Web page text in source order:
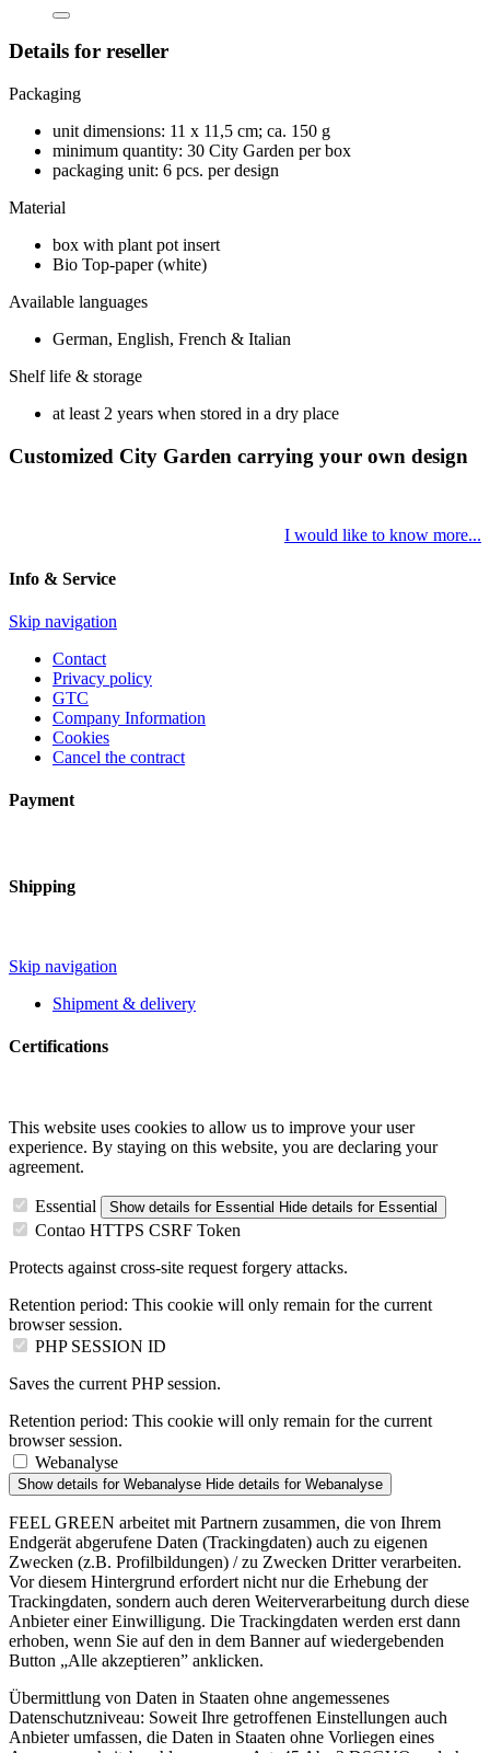
Details for reseller
Packaging
unit dimensions: 11 x 11,5 cm; ca. 150 g
minimum quantity: 30 City Garden per box
packaging unit: 6 pcs. per design
Material
box with plant pot insert
Bio Top-paper (white)
Available languages
German, English, French & Italian
Shelf life & storage
at least 2 years when stored in a dry place
Customized City Garden carrying your own design
I would like to know more...
Info & Service
Skip navigation
Contact
Privacy policy
GTC
Company Information
Cookies
Cancel the contract
Payment
Shipping
Skip navigation
Shipment & delivery
Certifications
This website uses cookies to allow us to improve your user
experience. By staying on this website, you are declaring your
agreement.
Essential Show details for Essential Hide details for Essential
Contao HTTPS CSRF Token
Protects against cross-site request forgery attacks.
Retention period: This cookie will only remain for the current
browser session.
PHP SESSION ID
Saves the current PHP session.
Retention period: This cookie will only remain for the current
browser session.
Webanalyse
Show details for Webanalyse Hide details for Webanalyse
FEEL GREEN arbeitet mit Partnern zusammen, die von Ihrem
Endgerät abgerufene Daten (Trackingdaten) auch zu eigenen
Zwecken (z.B. Profilbildungen) / zu Zwecken Dritter verarbeiten.
Vor diesem Hintergrund erfordert nicht nur die Erhebung der
Trackingdaten, sondern auch deren Weiterverarbeitung durch diese
Anbieter einer Einwilligung. Die Trackingdaten werden erst dann
erhoben, wenn Sie auf den in dem Banner auf wiedergebenden
Button „Alle akzeptieren” anklicken.
Übermittlung von Daten in Staaten ohne angemessenes
Datenschutzniveau: Soweit Ihre getroffenen Einstellungen auch
Anbieter umfassen, die Daten in Staaten ohne Vorliegen eines